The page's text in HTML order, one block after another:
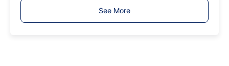
T
y
See More